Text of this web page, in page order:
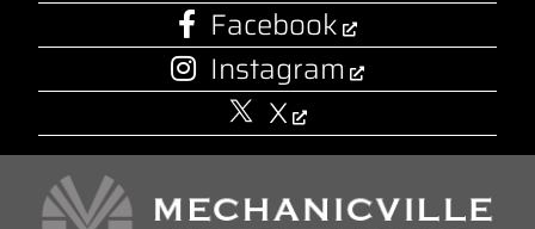
Facebook
Instagram
X